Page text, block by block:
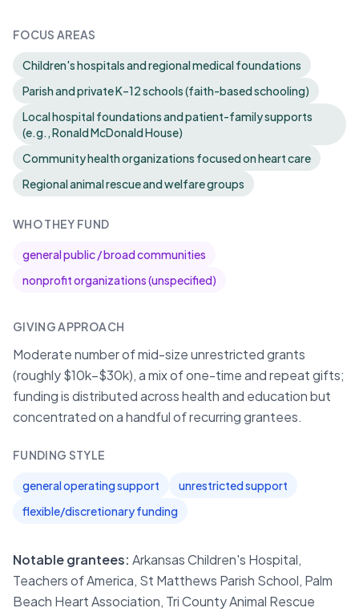
FOCUS AREAS
Children's hospitals and regional medical foundations
Parish and private K–12 schools (faith-based schooling)
Local hospital foundations and patient-family supports
(e.g., Ronald McDonald House)
Community health organizations focused on heart care
Regional animal rescue and welfare groups
WHO THEY FUND
general public / broad communities
nonprofit organizations (unspecified)
GIVING APPROACH
Moderate number of mid-size unrestricted grants
(roughly $10k–$30k), a mix of one-time and repeat gifts;
funding is distributed across health and education but
concentrated on a handful of recurring grantees.
FUNDING STYLE
general operating support
unrestricted support
flexible/discretionary funding
Notable grantees: Arkansas Children's Hospital,
Teachers of America, St Matthews Parish School, Palm
Beach Heart Association, Tri County Animal Rescue